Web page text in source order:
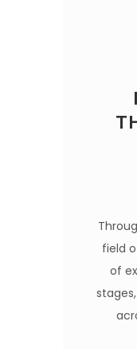
field
of